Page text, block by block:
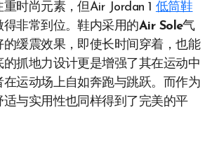
时尚元素，但Air Jordan 1 低筒鞋
非常到位。鞋内采用的Air Sole气
缓震效果，即使长时间穿着，也能
抓地力设计更是增强了其在运动中
在运动场上自如奔跑与跳跃。而作为
与实用性也同样得到了完美的平